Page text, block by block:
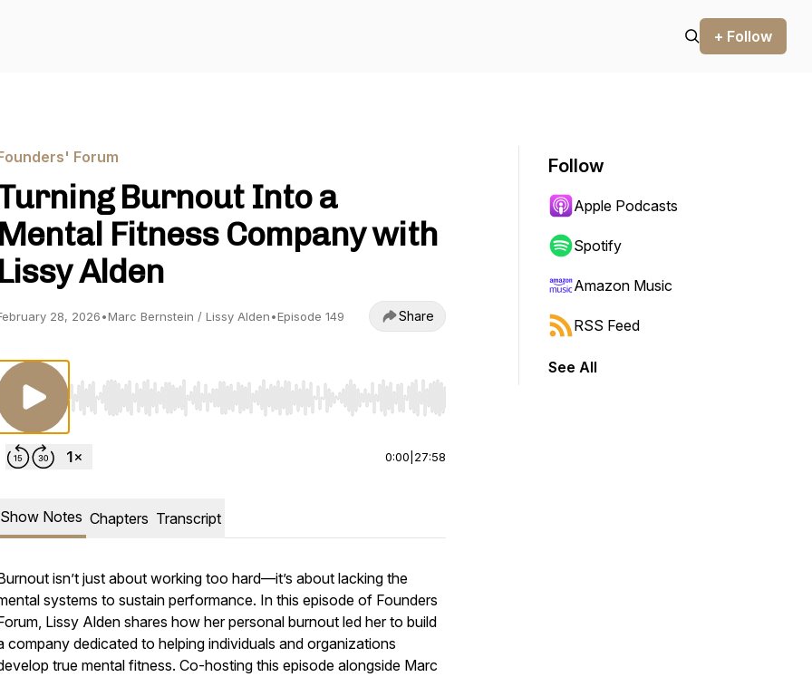
+ Follow
Forum
Burnout Into a
Mental Fitness Company with
Lissy Alden
28, 2026•Marc Bernstein / Lissy Alden•Episode 149 Share
Use Left/Right to seek, Home/End to jump to start or end. Hold shift to jump forward or backward.
0:00 27:58
Show Notes Chapters Transcript
isn’t just about working too hard—it’s about lacking the
systems to sustain performance. In this episode of Founders
Lissy Alden shares how her personal burnout led her to build
company dedicated to helping individuals and organizations
true mental fitness. Co-hosting this episode alongside Marc
Follow
Apple Podcasts
Spotify
Amazon Music
RSS Feed
See All